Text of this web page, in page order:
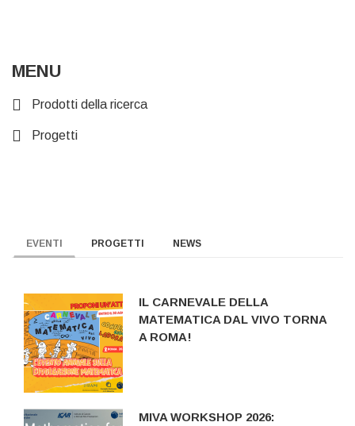
MENU
Prodotti della ricerca
Progetti
EVENTI PROGETTI NEWS
IL CARNEVALE DELLA
MATEMATICA DAL VIVO TORNA
A ROMA!
MIVA WORKSHOP 2026: